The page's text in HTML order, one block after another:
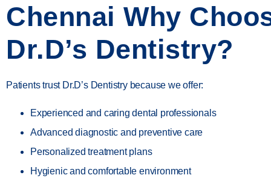
Chennai Why
Dr.D’s Dentistry?
Patients trust Dr.D’s Dentistrybecause we offer:
Experienced and caring dental professionals
Advanced diagnostic and preventive care
Personalized treatment plans
Hygienic and comfortable environment